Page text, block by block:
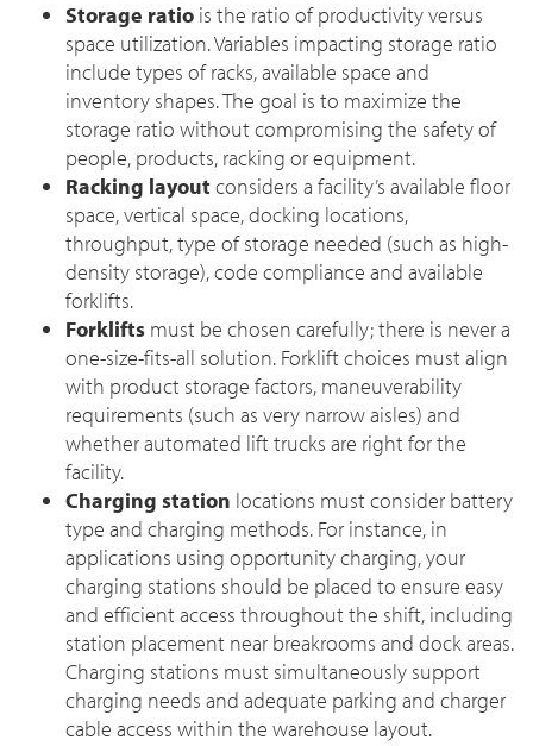
Storage ratio is the ratio of productivity versus
space utilization. Variables impacting storage ratio
include types of racks, available space and
inventory shapes. The goal is to maximize the
storage ratio without compromising the safety of
people, products, racking or equipment.
Racking layoutconsiders a facility’s available floor
space, vertical space, docking locations,
throughput, type of storage needed (such as high-
density storage), code compliance and available
forklifts.
Forklifts must be chosen carefully; there is never a
one-size-fits-all solution. Forklift choices must align
with product storage factors, maneuverability
requirements (such as very narrow aisles) and
whether automated lift trucks are right for the
facility.
Charging station locations must consider battery
type and charging methods. For instance, in
applications using opportunity charging, your
charging stations should be placed to ensure easy
and efficient access throughout the shift, including
station placement near breakrooms and dock areas.
Charging stations must simultaneously support
charging needs and adequate parking and charger
cable access within the warehouse layout.